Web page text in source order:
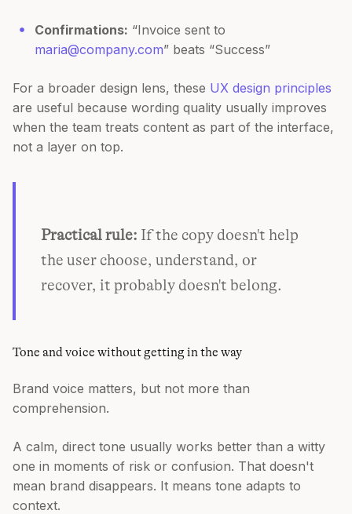
Confirmations: “Invoice sent to
maria@company.com” beats “Success”
For a broader design lens, these UX design principles
are useful because wording quality usually improves
when the team treats content as part of the interface,
not a layer on top.
Practical rule: If the copy doesn't help
the user choose, understand, or
recover, it probably doesn't belong.
Tone and voice without getting in the way
Brand voice matters, but not more than
comprehension.
A calm, direct tone usually works better than a witty
one in moments of risk or confusion. That doesn't
mean brand disappears. It means tone adapts to
context.